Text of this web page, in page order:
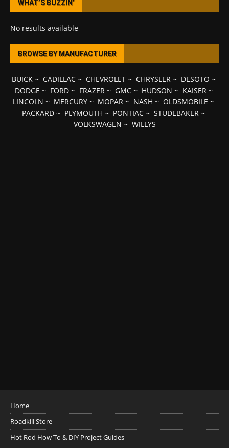
WHAT’S BUZZIN’
No results available
BROWSE BY MANUFACTURER
BUICK~ CADILLAC~ CHEVROLET~ CHRYSLER~ DESOTO ~
DODGE ~ FORD~ FRAZER~ GMC~ HUDSON ~ KAISER~
LINCOLN ~ MERCURY ~ MOPAR ~ NASH ~ OLDSMOBILE ~
PACKARD ~ PLYMOUTH ~ PONTIAC ~ STUDEBAKER ~
VOLKSWAGEN ~ WILLYS
Home
Roadkill Store
Hot Rod How To & DIY Project Guides